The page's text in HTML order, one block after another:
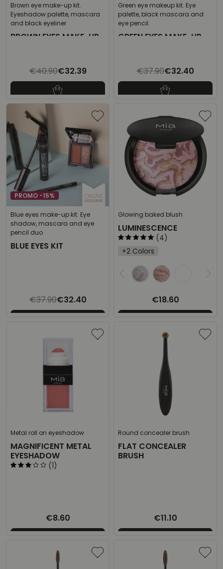
Brown eye make-up kit.
Eyeshadow palette, mascara
and black eyeliner
BROWN EYES MAKE-UP
€40.90€32.39
Green eye makeup kit. Eye
palette, black mascara and
eye pencil.
GREEN EYES MAKE-UP
€37.90€32.40
PROMO -15%
Blue eyes make-up kit. Eye
shadow, mascara and eye
pencil duo
BLUE EYES KIT
€37.90€32.40
Glowing baked blush
LUMINESCENCE
(4)
+2 Colors
Select the
€18.60
Metal roll on eyeshadow
MAGNIFICENT METAL
EYESHADOW
(1)
€8.60
Round concealer brush
FLAT CONCEALER
BRUSH
€11.10